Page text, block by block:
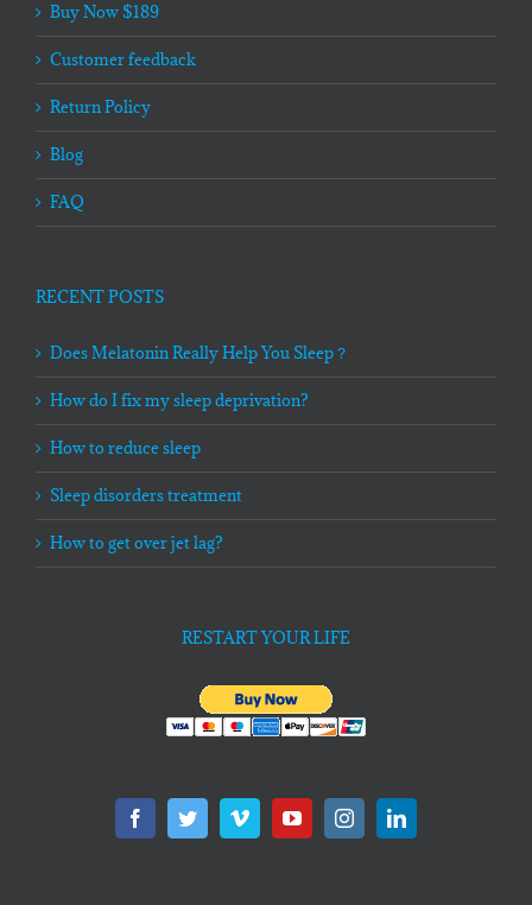
Buy Now $189
Customer feedback
Return Policy
Blog
FAQ
RECENT POSTS
Does Melatonin Really Help You Sleep？
How do I fix my sleep deprivation?
How to reduce sleep
Sleep disorders treatment
How to get over jet lag?
RESTART YOUR LIFE